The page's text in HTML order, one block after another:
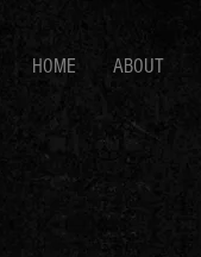
HOME ABOUT